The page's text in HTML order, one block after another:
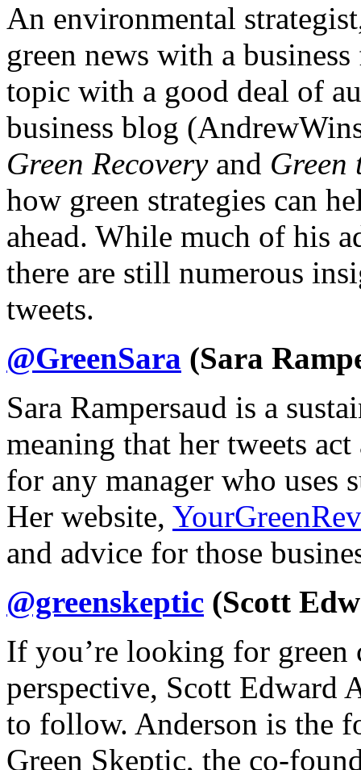
An environmental
green news with a
topic with a good deal of
business blog
Green Recoveryand Green
how green strategies can
ahead. While much of his
there are still numerous
tweets.
@GreenSara (Sara
Sara Rampersaud is a
meaning that her tweets
for any manager who uses
Her website,
and advice for those
@greenskeptic (Scott
If you’re looking for green
perspective, Scott Edward
to follow. Anderson is the
Green Skeptic, the co-